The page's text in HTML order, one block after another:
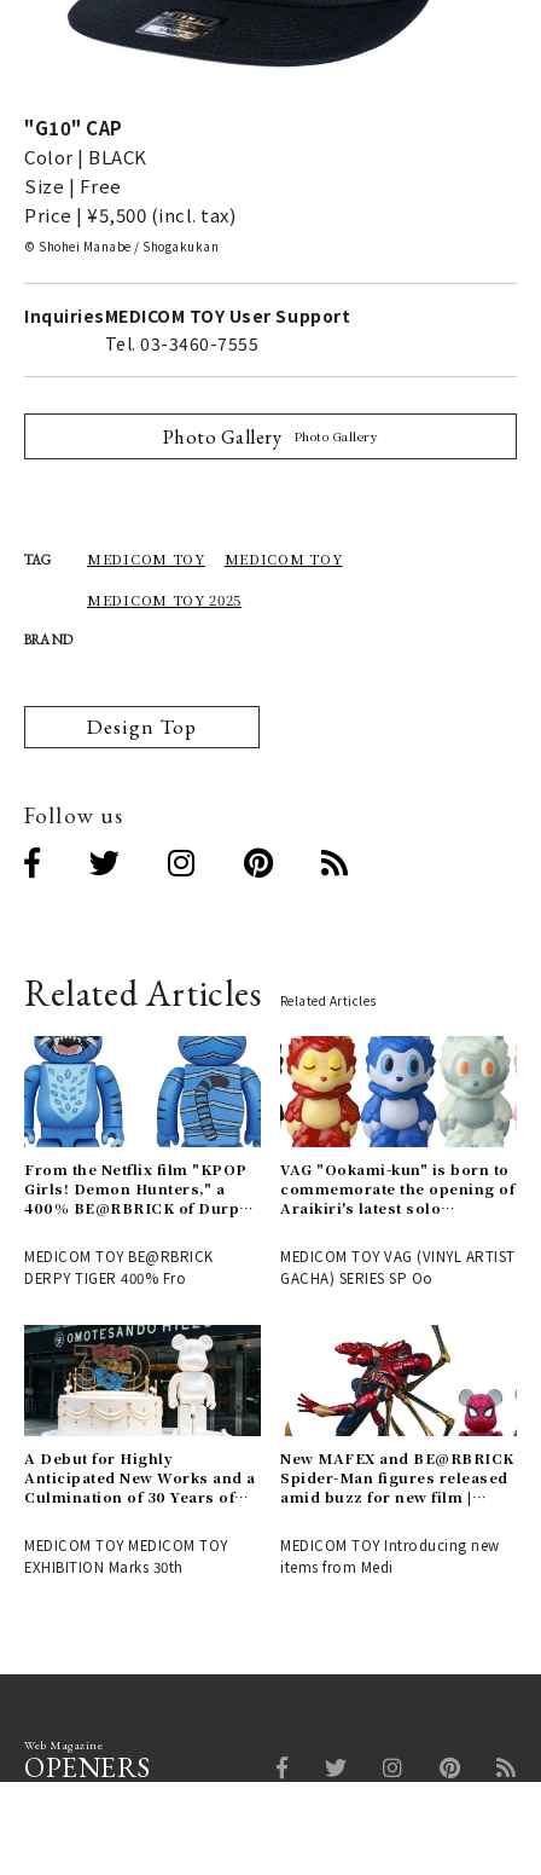
"G10" CAP
Color | BLACK
Size | Free
Price | ¥5,500 (incl. tax)
© Shohei Manabe / Shogakukan
InquiriesMEDICOM TOY User Support
Tel. 03-3460-7555
Photo Gallery Photo Gallery
TAG MEDICOM TOY MEDICOM TOY
MEDICOM TOY 2025
BRAND
Design Top
Follow us
Related Articles Related Articles
From the Netflix film "KPOP
Girls! Demon Hunters," a
400% BE@RBRICK of Durpy
MEDICOM TOY BE@RBRICK
DERPY TIGER 400% Fro
VAG "Ookami-kun" is born to
commemorate the opening of
Araikiri's latest solo
MEDICOM TOY VAG (VINYL ARTIST
GACHA) SERIES SP Oo
A Debut for Highly
Anticipated New Works and a
Culmination of 30 Years of
ANNIVERSARY EXHIBITION |
MEDICOM TOY
MEDICOM TOY MEDICOM TOY
EXHIBITION Marks 30th
New MAFEX and BE@RBRICK
Spider-Man figures released
amid buzz for new film |
MEDICOM TOY Introducing new
items from Medi
Web Magazine
OPENERS